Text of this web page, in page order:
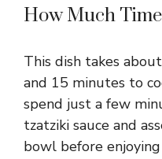
How Much
This dish takes
and 15 minutes to
spend just a few
tzatziki sauce and
bowl before